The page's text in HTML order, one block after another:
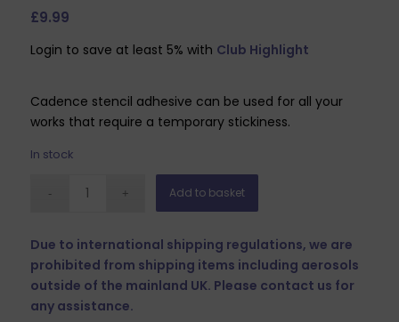
£9.99
Login to save at least 5% with Club Highlight
Cadence stencil adhesive can be used for all your
works that require a temporary stickiness.
In stock
Add to basket
Due to international shipping regulations, we are
prohibited from shipping items including aerosols
outside of the mainland UK. Please contact us for
any assistance.